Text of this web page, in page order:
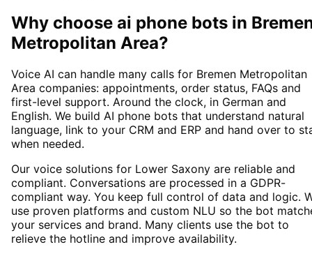
Why choose ai phone bots in
Metropolitan Area?
Voice AI can handle many calls for Bremen Metropolitan
Area companies: appointments, order status, FAQs and
first-level support. Around the clock, in German and
English. We build AI phone bots that understand natural
language, link to your CRM and ERP and hand over to
when needed.
Our voice solutions for Lower Saxony are reliable and
compliant. Conversations are processed in a GDPR-
compliant way. You keep full control of data and logic.
use proven platforms and custom NLU so the bot
your services and brand. Many clients use the bot to
relieve the hotline and improve availability.